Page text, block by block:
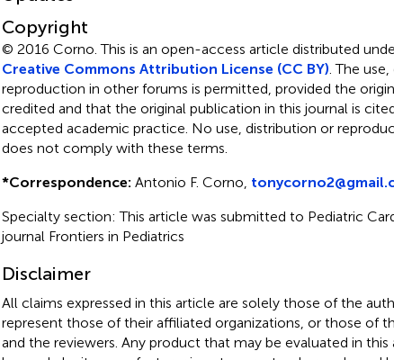
Copyright
© 2016 Corno.This is an open-access article distributed
Creative Commons Attribution License (CC BY) . The
reproduction in other forums is permitted, provided the
credited and that the original publication in this journal is
accepted academic practice. No use, distribution or
does not comply with these terms.
*Correspondence: Antonio F. Corno,
Specialty section: This article was submitted to Pediatric
journal Frontiers in Pediatrics
Disclaimer
All claims expressed in this article are solely those of the
represent those of their affiliated organizations, or those of
and the reviewers. Any product that may be evaluated in